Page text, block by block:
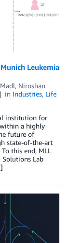
Leukemia
, Niroshan
in Industries, Life
institution for
a highly
future of
state-of-the-art
this end, MLL
Lab